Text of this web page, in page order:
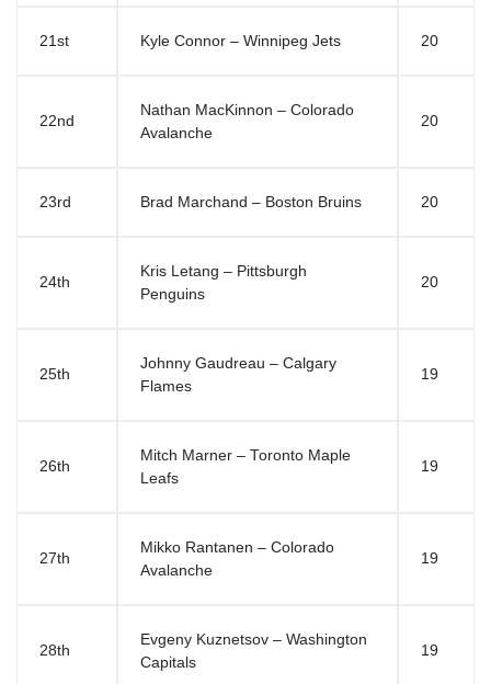
21st Kyle Connor – Winnipeg Jets 20
22nd
Nathan MacKinnon – Colorado
Avalanche
20
23rd Brad Marchand – Boston Bruins 20
24th
Kris Letang – Pittsburgh
Penguins
20
25th
Johnny Gaudreau – Calgary
Flames
19
26th
Mitch Marner – Toronto Maple
Leafs
19
27th
Mikko Rantanen – Colorado
Avalanche
19
28th
Evgeny Kuznetsov – Washington
Capitals
19